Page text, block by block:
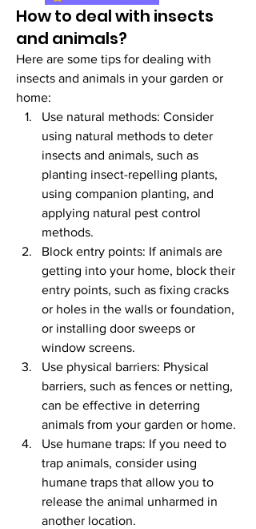
How to deal with insects
and animals?
Here are some tips for dealing with
insects and animals in your garden or
home:
Use natural methods: Consider
using natural methods to deter
insects and animals, such as
planting insect-repelling plants,
using companion planting, and
applying natural pest control
methods.
Block entry points: If animals are
getting into your home, block their
entry points, such as fixing cracks
or holes in the walls or foundation,
or installing door sweeps or
window screens.
Use physical barriers: Physical
barriers, such as fences or netting,
can be effective in deterring
animals from your garden or home.
Use humane traps: If you need to
trap animals, consider using
humane traps that allow you to
release the animal unharmed in
another location.